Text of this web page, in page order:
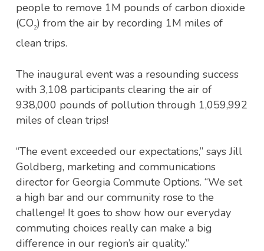
people to remove 1M pounds of carbon dioxide
(CO2) from the air by recording 1M miles of
clean trips.
The inaugural event was a resounding success
with 3,108 participants clearing the air of
938,000 pounds of pollution through 1,059,992
miles of clean trips!
“The event exceeded our expectations,” says Jill
Goldberg, marketing and communications
director for Georgia Commute Options. “We set
a high bar and our community rose to the
challenge! It goes to show how our everyday
commuting choices really can make a big
difference in our region’s air quality.”